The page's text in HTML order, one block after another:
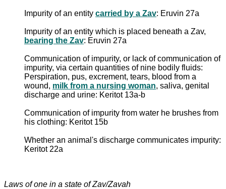
Impurity of an entity carried by a Zav: Eruvin 27a
Impurity of an entity which is placed beneath a Zav,
bearing the Zav: Eruvin 27a
Communication of impurity, or lack of communication of
impurity, via certain quantities of nine bodily fluids:
Perspiration, pus, excrement, tears, blood from a
wound, milk from a nursing woman, saliva, genital
discharge and urine: Keritot 13a-b
Communication of impurity from water he brushes from
his clothing: Keritot 15b
Whether an animal's discharge communicates impurity:
Keritot 22a
Laws of one in a state of Zav/Zavah